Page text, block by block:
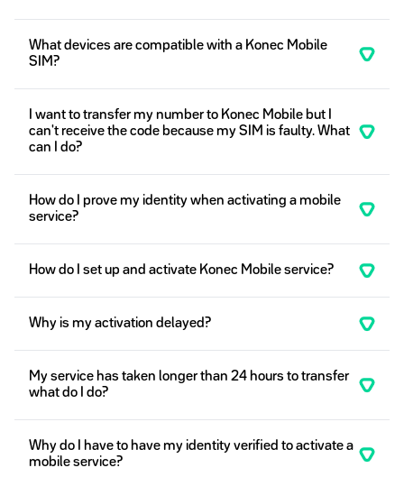
What devices are compatible with a Konec Mobile
SIM?
I want to transfer my number to Konec Mobile but I
can't receive the code because my SIM is faulty. What
can I do?
How do I prove my identity when activating a mobile
service?
How do I set up and activate Konec Mobile service?
Why is my activation delayed?
My service has taken longer than 24 hours to transfer
what do I do?
Why do I have to have my identity verified to activate a
mobile service?